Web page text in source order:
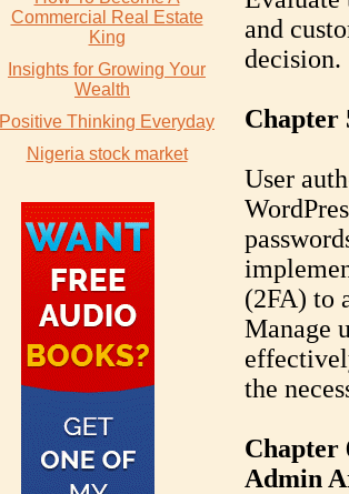
Commercial Real Estate
King
Insights for Growing Your
Wealth
Positive Thinking Everyday
Nigeria stock market
and
decision.
Chapter
User
(2FA) to
Manage
the
Chapter
Admin